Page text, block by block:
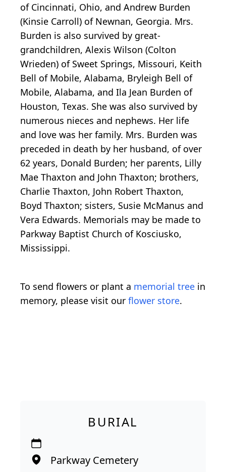
of Cincinnati, Ohio, and Andrew Burden
(Kinsie Carroll) of Newnan, Georgia. Mrs.
Burden is also survived by great-
grandchildren, Alexis Wilson (Colton
Wrieden) of Sweet Springs, Missouri, Keith
Bell of Mobile, Alabama, Bryleigh Bell of
Mobile, Alabama, and Ila Jean Burden of
Houston, Texas. She was also survived by
numerous nieces and nephews. Her life
and love was her family. Mrs. Burden was
preceded in death by her husband, of over
62 years, Donald Burden; her parents, Lilly
Mae Thaxton and John Thaxton; brothers,
Charlie Thaxton, John Robert Thaxton,
Boyd Thaxton; sisters, Susie McManus and
Vera Edwards. Memorials may be made to
Parkway Baptist Church of Kosciusko,
Mississippi.
To send flowers or plant a memorial tree in
memory, please visit our flower store.
BURIAL
Parkway Cemetery